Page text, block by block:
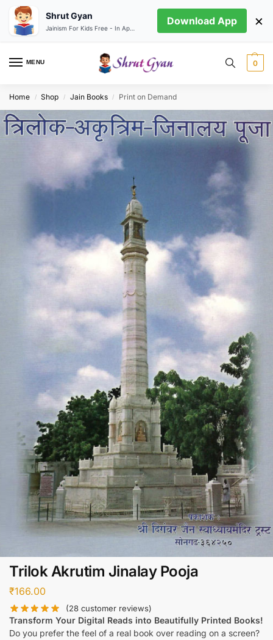
MENU 0
Home / Shop / Jain Books / Print on Demand
Trilok Akrutim Jinalay Pooja
₹166.00
(28 customer reviews)
Transform Your Digital Reads into Beautifully Printed Books!
Do you prefer the feel of a real book over reading on a screen?
Shrut Gyan Download App ×